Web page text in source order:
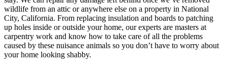
wildlife from an attic or anywhere else on a property in National
City, California. From replacing insulation and boards to patching
up holes inside or outside your home, our experts are masters at
carpentry work and know how to take care of all the problems
caused by these nuisance animals so you don’t have to worry about
your home looking shabby.